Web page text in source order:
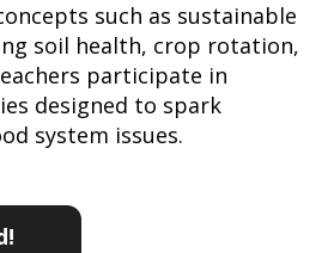
such as sustainable
soil health, crop rotation,
participate in
designed to spark
system issues.